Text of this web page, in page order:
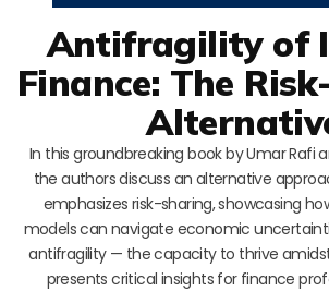
Antifragility of
Finance: The
In this groundbreaking book by Umar Rafi
the authors discuss an alternative
emphasizes risk-sharing, showcasing
models can navigate economic
antifragility — the capacity to thrive
presents critical insights for finance